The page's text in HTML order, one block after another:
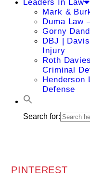
Leaders In Law
Mark &
Duma Law
Gorny
DBJ |
Injury
Roth
Criminal
Henderson
Defense
Search for:
PINTEREST